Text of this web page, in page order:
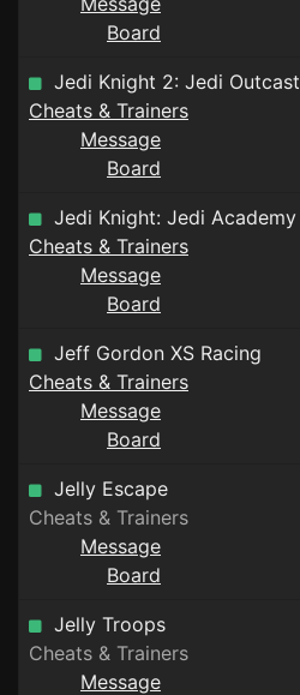
Board
Jedi Knight 2: Jedi Outcast
Cheats & Trainers
Message
Board
Jedi Knight: Jedi Academy
Cheats & Trainers
Message
Board
Jeff Gordon XS Racing
Cheats & Trainers
Message
Board
Jelly Escape
Cheats & Trainers
Message
Board
Jelly Troops
Cheats & Trainers
Message